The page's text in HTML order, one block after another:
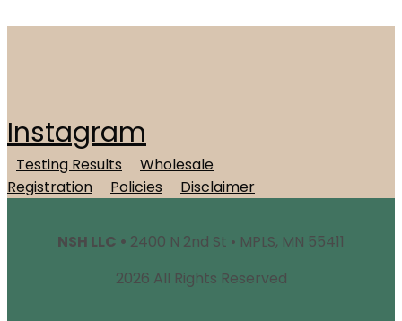
Instagram
Testing Results
Wholesale
Registration
Policies Disclaimer
NSH LLC • 2400 N 2nd St • MPLS, MN 55411
2026 All Rights Reserved